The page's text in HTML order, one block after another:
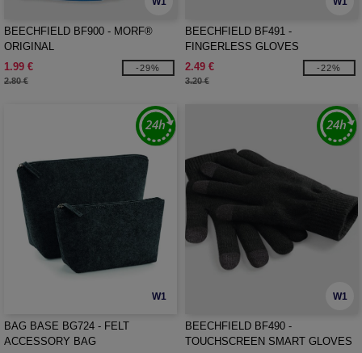
BEECHFIELD BF900 - MORF®
ORIGINAL
1.99 €
2.80 €
-29%
BEECHFIELD BF491 -
FINGERLESS GLOVES
2.49 €
3.20 €
-22%
W1
BAG BASE BG724 - FELT
ACCESSORY BAG
W1
BEECHFIELD BF490 -
TOUCHSCREEN SMART GLOVES